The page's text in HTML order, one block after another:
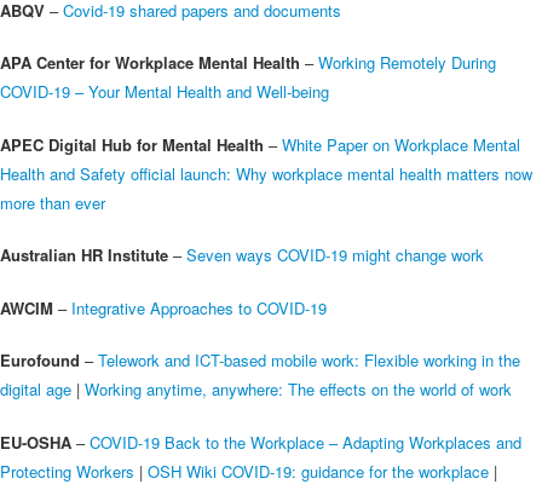
ABQV –Covid-19 shared papers and documents
APA Center for Workplace Mental Health –Working Remotely During
COVID-19 – Your Mental Health and Well-being
APEC Digital Hub for Mental Health –White Paper on Workplace Mental
Health and Safety official launch: Why workplace mental health matters now
more than ever
Australian HR Institute –Seven ways COVID-19 might change work
AWCIM – Integrative Approaches to COVID-19
Eurofound –Telework and ICT-based mobile work: Flexible working in the
digital age | Working anytime, anywhere: The effects on the world of work
EU-OSHA –COVID-19 Back to the Workplace – Adapting Workplaces and
Protecting Workers | OSH Wiki COVID-19: guidance for the workplace |